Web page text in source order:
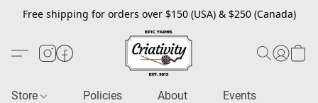
Free shipping for orders over $150 (USA) & $250 (Canada)
Store Policies About Events